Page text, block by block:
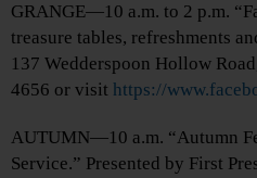
GRANGE—10 a.m. to 2 p.m.
treasure tables, refreshments
137 Wedderspoon Hollow
4656 or visit https://
AUTUMN—10 a.m. “Autumn
Service.” Presented by First